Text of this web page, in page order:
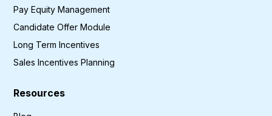
Pay Equity Management
Candidate Offer Module
Long Term Incentives
Sales Incentives Planning
Resources